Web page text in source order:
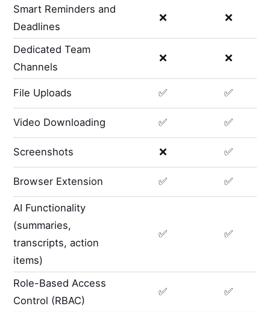
Smart Reminders and
Deadlines
❌ ❌
Dedicated Team
Channels
❌ ❌
File Uploads ✅ ✅
Video Downloading ✅ ✅
Screenshots ❌ ✅
Browser Extension ✅ ✅
AI Functionality
(summaries,
transcripts, action
items)
✅ ✅
Role-Based Access
Control (RBAC)
✅ ✅